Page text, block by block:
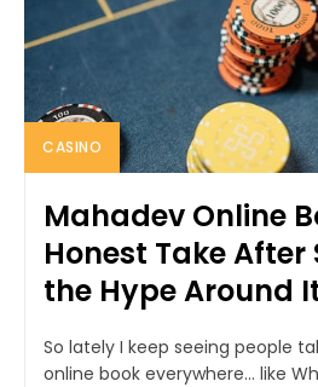
CASINO
Mahadev Online
Honest Take After
the Hype Around
So lately I keep seeing people
online book everywhere… like